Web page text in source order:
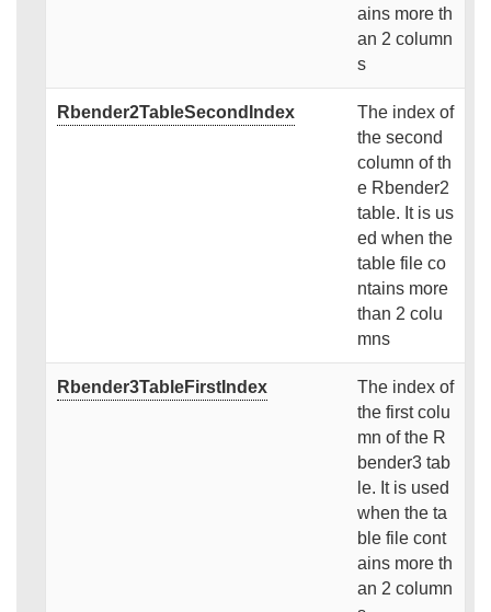
ains more th
an 2 column
s
Rbender2TableSecondIndex
The index of
the second
column of th
e Rbender2
table. It is us
ed when the
table file co
ntains more
than 2 colu
mns
Rbender3TableFirstIndex
The index of
the first colu
mn of the R
bender3 tab
le. It is used
when the ta
ble file cont
ains more th
an 2 column